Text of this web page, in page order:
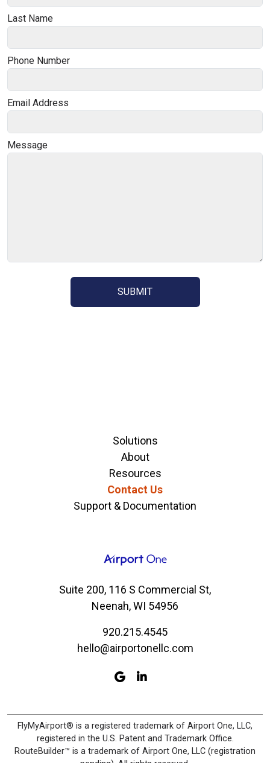
Last Name
Phone Number
Email Address
Message
Solutions
About
Resources
Contact Us
Support & Documentation
Suite 200, 116 S Commercial St,
Neenah, WI 54956
920.215.4545
hello@airportonellc.com
FlyMyAirport® is a registered trademark of Airport One, LLC,
registered in the U.S. Patent and Trademark Office.
RouteBuilder™ is a trademark of Airport One, LLC (registration